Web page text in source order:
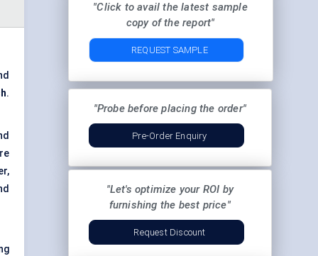
.
"Click to avail the latest sample
copy of the report"
REQUEST SAMPLE
"Probe before placing the order"
Pre-Order Enquiry
"Let's optimize your ROI by
furnishing the best price"
Request Discount